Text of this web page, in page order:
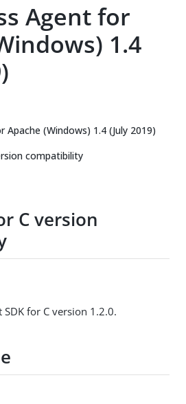
Agent for
1.4
Apache (Windows) 1.4 (July 2019)
compatibility
C version
for C version 1.2.0.